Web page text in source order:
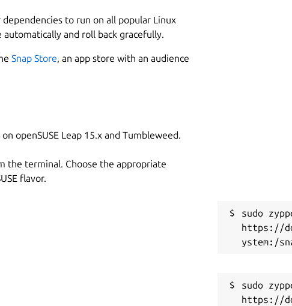
to run on all popular Linux
and roll back gracefully.
Snap Store, an app store with an audience
openSUSE Leap 15.x and Tumbleweed.
the terminal. Choose the appropriate
flavor.
sudo
https://
sudo
https://